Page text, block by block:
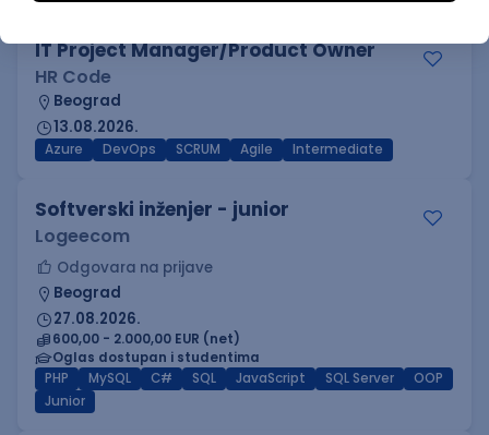
IT Project Manager/Product Owner
HR Code
Beograd
13.08.2026.
Azure DevOps SCRUM Agile Intermediate
Softverski inženjer - junior
Logeecom
Odgovara na prijave
Beograd
27.08.2026.
600,00 - 2.000,00 EUR (net)
Oglas dostupan i studentima
PHP
MySQL C# SQL JavaScript SQL Server
OOP
Junior